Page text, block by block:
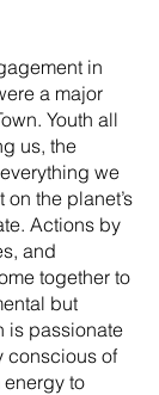
in
a major
Youth all
us, the
we
the planet’s
Actions by
and
together to
but
is passionate
conscious of
to